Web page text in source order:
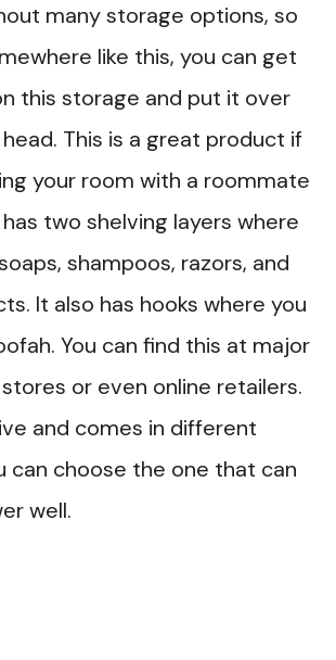
many storage options, so
like this, you can get
this storage and put it over
This is a great product if
your room with a roommate
two shelving layers where
shampoos, razors, and
It also has hooks where you
You can find this at major
or even online retailers.
and comes in different
can choose the one that can
well.